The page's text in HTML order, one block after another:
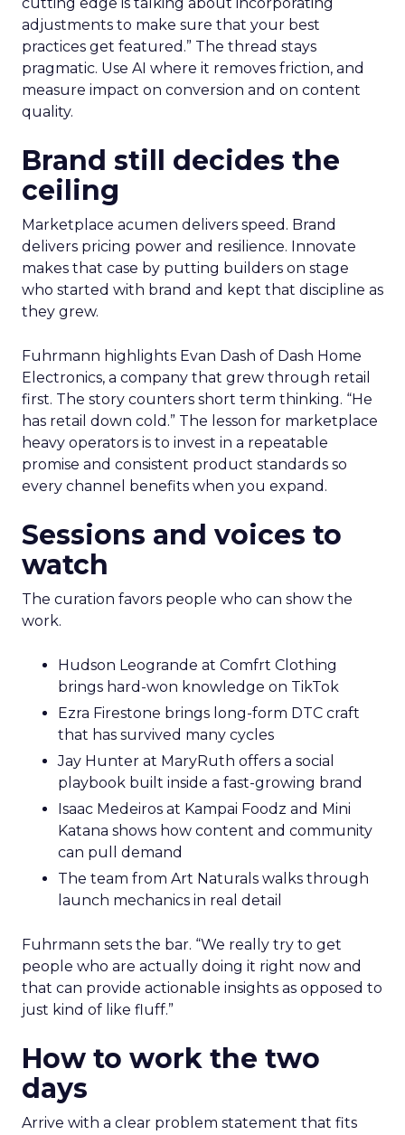
cutting edge is talking about incorporating
adjustments to make sure that your best
practices get featured.” The thread stays
pragmatic. Use AI where it removes friction, and
measure impact on conversion and on content
quality.
Brand still decides the
ceiling
Marketplace acumen delivers speed. Brand
delivers pricing power and resilience. Innovate
makes that case by putting builders on stage
who started with brand and kept that discipline as
they grew.
Fuhrmann highlights Evan Dash of Dash Home
Electronics, a company that grew through retail
first. The story counters short term thinking. “He
has retail down cold.” The lesson for marketplace
heavy operators is to invest in a repeatable
promise and consistent product standards so
every channel benefits when you expand.
Sessions and voices to
watch
The curation favors people who can show the
work.
Hudson Leogrande at Comfrt Clothing
brings hard-won knowledge on TikTok
Ezra Firestone brings long-form DTC craft
that has survived many cycles
Jay Hunter at MaryRuth offers a social
playbook built inside a fast-growing brand
Isaac Medeiros at Kampai Foodz and Mini
Katana shows how content and community
can pull demand
The team from Art Naturals walks through
launch mechanics in real detail
Fuhrmann sets the bar. “We really try to get
people who are actually doing it right now and
that can provide actionable insights as opposed to
just kind of like fluff.”
How to work the two
days
Arrive with a clear problem statement that fits